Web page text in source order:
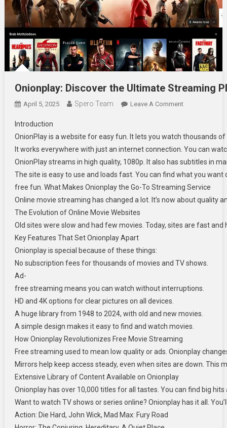
Onionplay: Discover the Ultimate Streaming
April 5, 2025 Spero Team Leave A CommentOn
Introduction
OnionPlay is a website for easy fun. It lets you watch thousands
It works everywhere with just an internet connection. You can
OnionPlay streams in high quality, 1080p. It also has subtitles in
The site is easy to use and loads fast. You can find what you want
free fun. What Makes Onionplay the Go-To Streaming Service
Online movie streaming has changed a lot. It’s now about quality
The Evolution of Online Movie Websites
Old sites were slow and had few movies. Today, sites are fast
Key Features That Set Onionplay Apart
Onionplay is special because of these things:
No subscription fees for thousands of movies and TV shows.
Ad-
free streaming means you can watch without interruptions.
HD and 4K options for clear pictures on all devices.
A huge library from 1948 to 2024, with old and new movies.
A simple design makes it easy to find and watch movies.
How Onionplay Revolutionizes Free Movie Streaming
Free streaming used to mean low quality or ads. Onionplay
Mirrors help keep access steady, even when sites are down. This
Extensive Library of Content Available on Onionplay
Onionplay has over 10,000 titles for all tastes. You can find big
Want to watch TV shows or series online? Onionplay has it all.
Action: Die Hard, John Wick, Mad Max: Fury Road